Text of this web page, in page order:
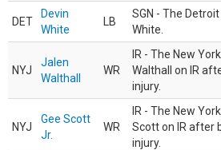
DET
Devin
White
LB
SGN - The
White.
NYJ
Jalen
Walthall
WR
IR - The New
Walthall on IR
injury.
NYJ
Gee Scott
Jr.
WR
IR - The New
Scott on IR after
injury.